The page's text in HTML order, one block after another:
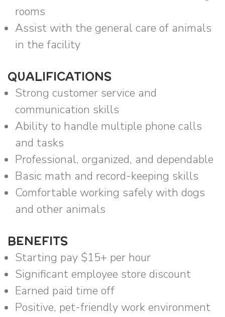
rooms
Assist with the general care of animals
in the facility
QUALIFICATIONS
Strong customer service and
communication skills
Ability to handle multiple phone calls
and tasks
Professional, organized, and dependable
Basic math and record-keeping skills
Comfortable working safely with dogs
and other animals
BENEFITS
Starting pay $15+ per hour
Significant employee store discount
Earned paid time off
Positive, pet-friendly work environment